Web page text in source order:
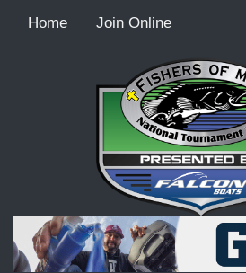
Home Join Online
Recordcount: 9